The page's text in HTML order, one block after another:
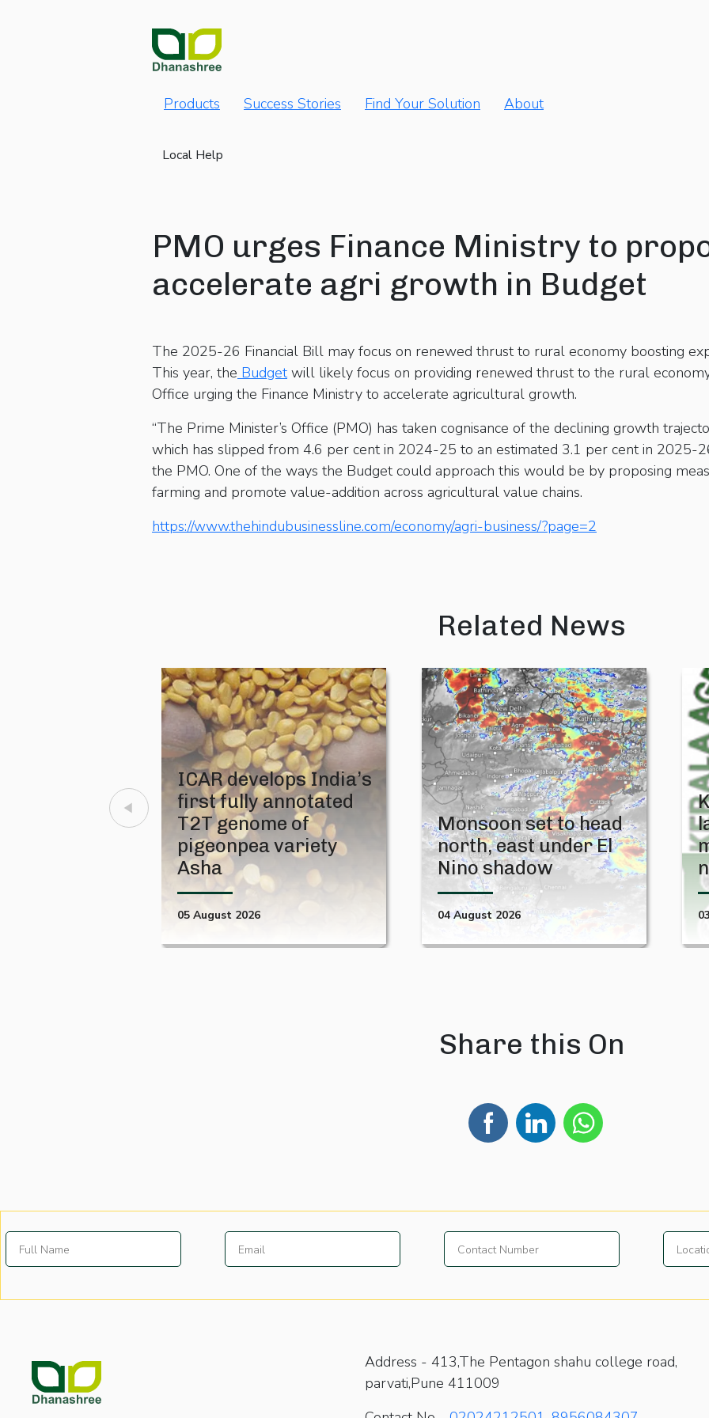
Products Success Stories Find Your Solution About
Local Help
PMO urges Finance Ministry to
accelerate agri growth in Budget
The 2025-26 Financial Bill may focus on renewed thrust to rural economy boosting
This year, the Budget will likely focus on providing renewed thrust to the rural
Office urging the Finance Ministry to accelerate agricultural growth.
“The Prime Minister’s Office (PMO) has taken cognisance of the declining growth
which has slipped from 4.6 per cent in 2024-25 to an estimated 3.1 per cent in 2025-
the PMO. One of the ways the Budget could approach this would be by proposing
farming and promote value-addition across agricultural value chains.
https://www.thehindubusinessline.com/economy/agri-business/?page=2
Related News
ICAR develops India’s
first fully annotated
T2T genome of
pigeonpea variety
Asha
05 August 2026
Monsoon set to head
north, east under El
Nino shadow
04 August 2026
Share this On
Address -413,The Pentagon shahu college road,
parvati,Pune 411009